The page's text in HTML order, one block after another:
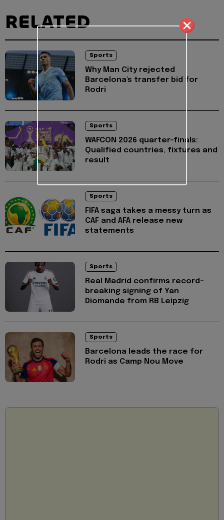
RELATED
Sports
Why Man City rejected
Barcelona's transfer bid for
Rodri
Sports
WAFCON 2026 quarter-finals:
Qualified countries, fixtures and
result
Sports
FIFA saga takes a messy turn as
CAF and AFA release new
statements
Sports
Real Madrid confirms record-
breaking signing of Yan
Diomande from RB Leipzig
Sports
Barcelona leads the race for
Rodri as Camp Nou Move